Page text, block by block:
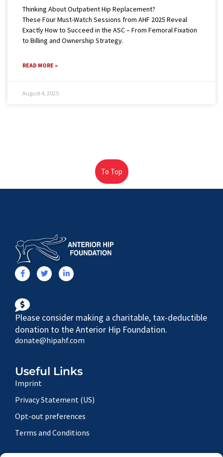
Thinking About Outpatient Hip Replacement?
These Four Must-Watch Sessions from AHF 2025 Reveal
Exactly How to Succeed in the ASC – From Femoral Fixation
to Billing and Ownership Strategy.
READ MORE »
August 4, 2025
To Top
Please consider making a charitable, tax-deductible
donation to the Anterior Hip Foundation.
donate@hipahf.com
Useful Links
Imprint
Privacy Statement (US)
Opt-out preferences
Terms and Conditions